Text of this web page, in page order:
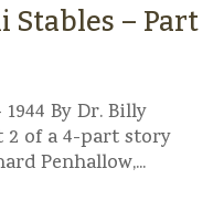
Stables – Part
By Dr. Billy
2 of a 4-part story
Penhallow,...